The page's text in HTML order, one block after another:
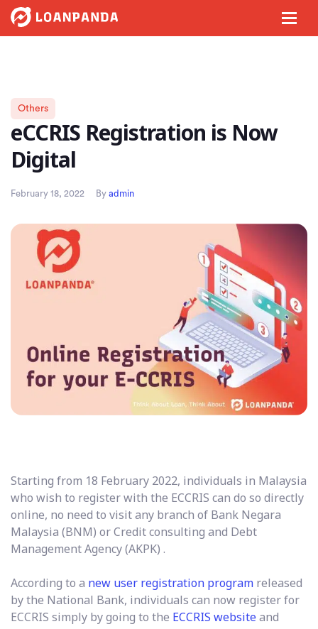
Others
eCCRIS Registration is Now
Digital
February 18, 2022 By admin
Starting from 18 February 2022, individuals in Malaysia
who wish to register with the ECCRIS can do so directly
online, no need to visit any branch of Bank Negara
Malaysia (BNM) or Credit consulting and Debt
Management Agency (AKPK) .
According to a new user registration program released
by the National Bank, individuals can now register for
ECCRIS simply by going to the ECCRIS websiteand